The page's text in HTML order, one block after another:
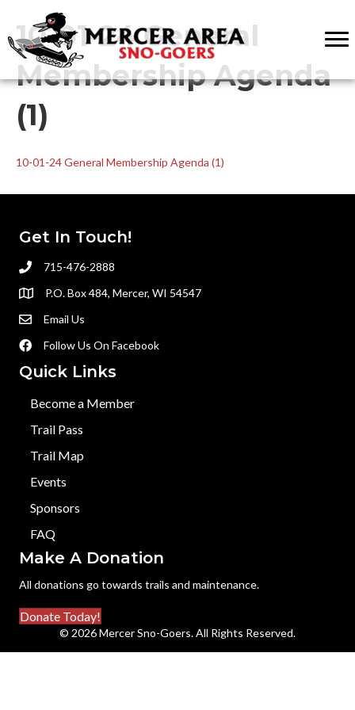
10-01-24 General
Membership Agenda
(1)
10-01-24 General Membership Agenda (1)
Get In Touch!
715-476-2888
P.O. Box 484, Mercer, WI 54547
Email Us
Follow Us On Facebook
Quick Links
Become a Member
Trail Pass
Trail Map
Events
Sponsors
FAQ
Make A Donation
All donations go towards trails and maintenance.
Donate Today!
© 2026 Mercer Sno-Goers. All Rights Reserved.